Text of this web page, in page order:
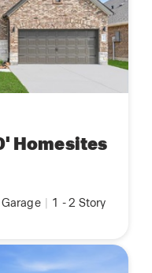
Homesites
| 1 -2 Story